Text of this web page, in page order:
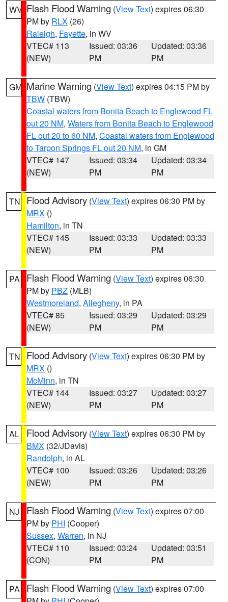
WV Flash Flood Warning (View Text) expires 06:30
PM by RLX (26)
Raleigh, Fayette, in WV
VTEC# 113
(NEW)
Issued: 03:36
PM
Updated: 03:36
PM
GM Marine Warning (View Text) expires 04:15 PM by
TBW (TBW)
Coastal waters from Bonita Beach to Englewood FL
out 20 NM, Waters from Bonita Beach to Englewood
FL out 20 to 60 NM, Coastal waters from Englewood
to Tarpon Springs FL out 20 NM, in GM
VTEC# 147
(NEW)
Issued: 03:34
PM
Updated: 03:34
PM
TN Flood Advisory (View Text) expires 06:30 PM by
MRX ()
Hamilton, in TN
VTEC# 145
(NEW)
Issued: 03:33
PM
Updated: 03:33
PM
PA Flash Flood Warning (View Text) expires 06:30
PM by PBZ (MLB)
Westmoreland, Allegheny, in PA
VTEC# 85
(NEW)
Issued: 03:29
PM
Updated: 03:29
PM
TN Flood Advisory (View Text) expires 06:30 PM by
MRX ()
McMinn, in TN
VTEC# 144
(NEW)
Issued: 03:27
PM
Updated: 03:27
PM
AL Flood Advisory (View Text) expires 06:30 PM by
BMX (32/JDavis)
Randolph, in AL
VTEC# 100
(NEW)
Issued: 03:26
PM
Updated: 03:26
PM
NJ Flash Flood Warning (View Text) expires 07:00
PM by PHI (Cooper)
Sussex, Warren, in NJ
VTEC# 110
(CON)
Issued: 03:24
PM
Updated: 03:51
PM
PA Flash Flood Warning (View Text) expires 07:00